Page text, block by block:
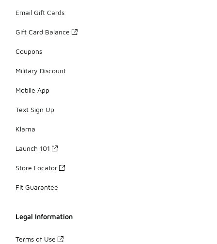
Email Gift Cards
Gift Card Balance
Coupons
Military Discount
Mobile App
Text Sign Up
Klarna
Launch 101
Store Locator
Fit Guarantee
Legal Information
Terms of Use